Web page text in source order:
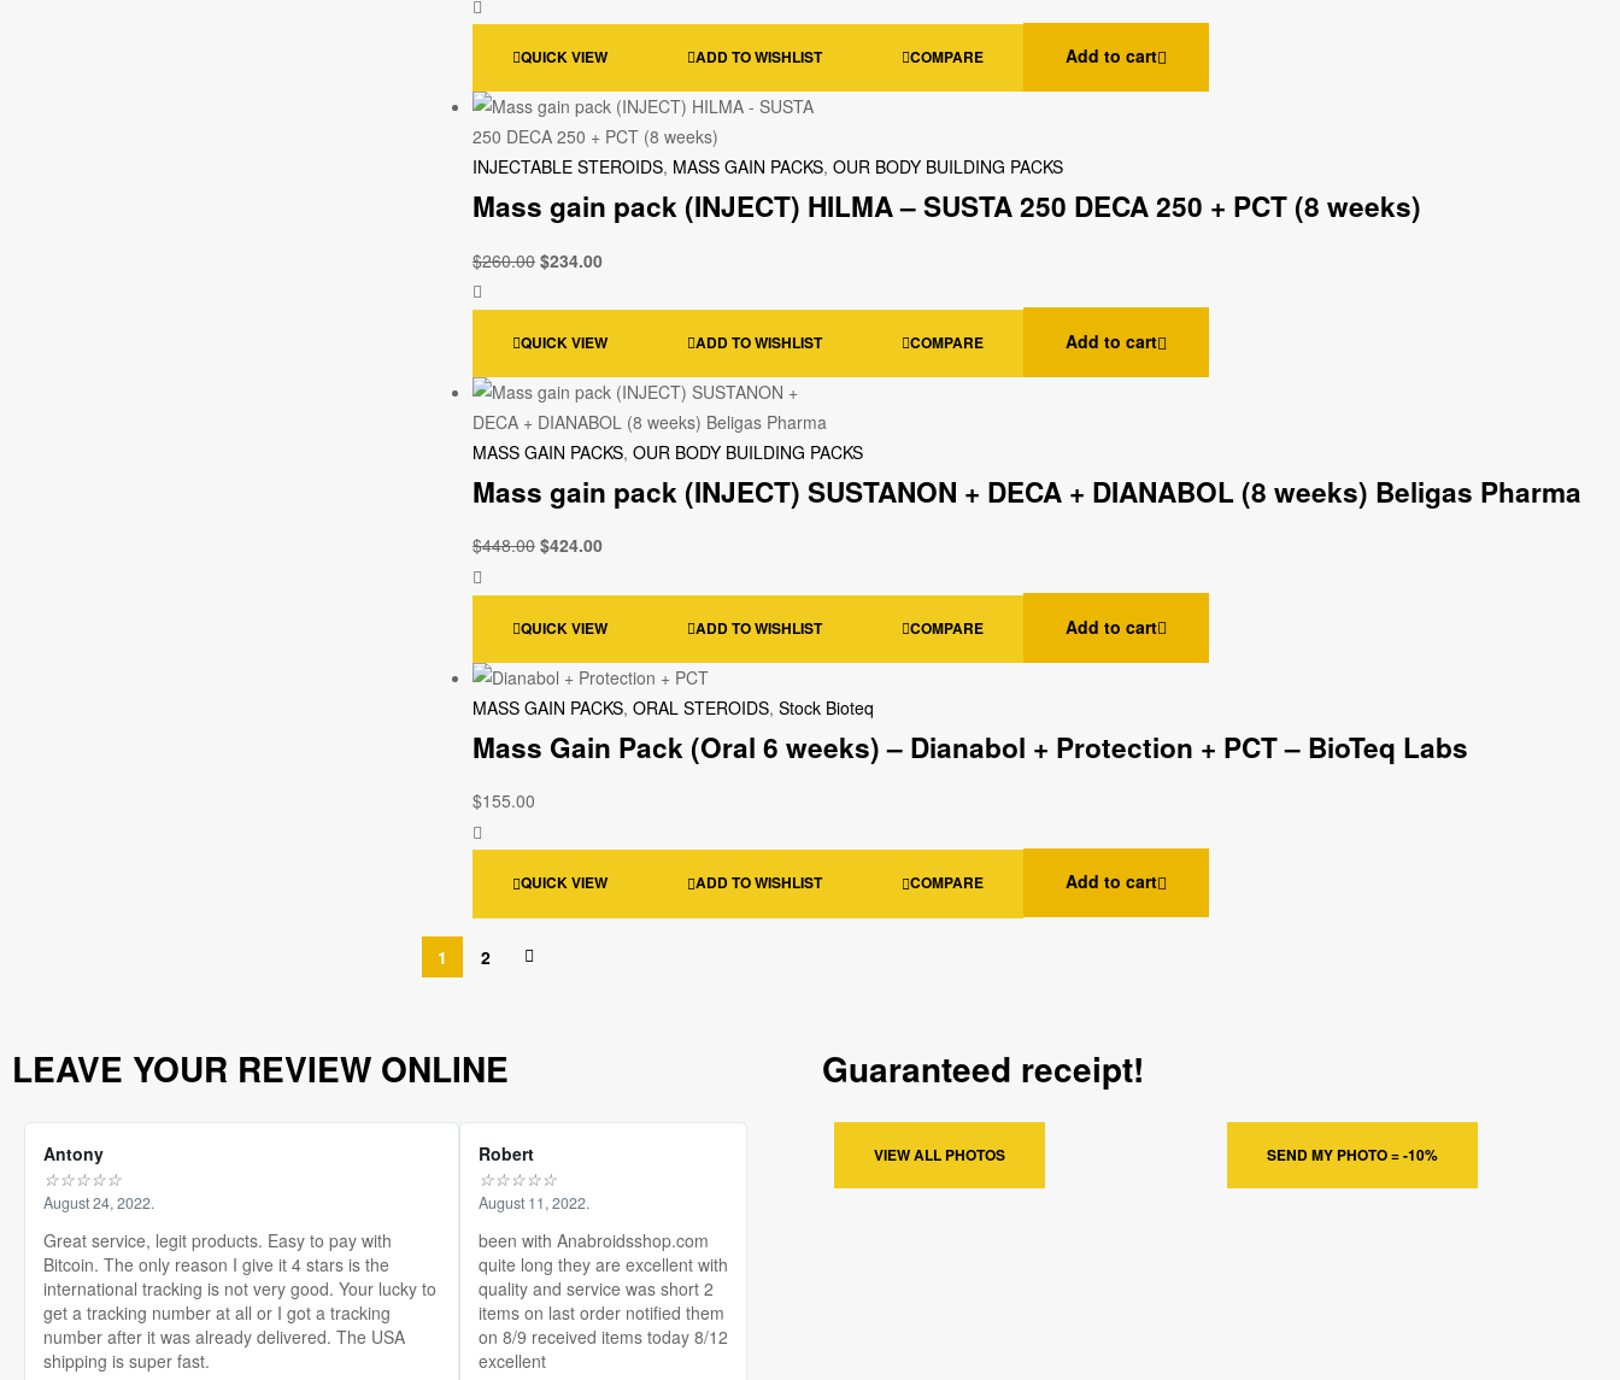
QUICK VIEW ADD TO WISHLIST COMPARE Add to cart
INJECTABLE STEROIDS, MASS GAIN PACKS, OUR BODY BUILDING PACKS
Mass gain pack (INJECT) HILMA – SUSTA 250 DECA 250 + PCT (8 weeks)
$260.00 $234.00
QUICK VIEW ADD TO WISHLIST COMPARE Add to cart
MASS GAIN PACKS, OUR BODY BUILDING PACKS
Mass gain pack (INJECT) SUSTANON + DECA + DIANABOL (8 weeks) Beligas Pharma
$448.00 $424.00
QUICK VIEW ADD TO WISHLIST COMPARE Add to cart
MASS GAIN PACKS, ORAL STEROIDS, Stock Bioteq
Mass Gain Pack (Oral 6 weeks) – Dianabol + Protection + PCT – BioTeq Labs
$155.00
QUICK VIEW ADD TO WISHLIST COMPARE Add to cart
1 2
LEAVE YOUR REVIEW ONLINE
Antony
☆☆☆☆☆
August 24, 2022.
Great service, legit products. Easy to pay with
Bitcoin. The only reason I give it 4 stars is the
international tracking is not very good. Your lucky to
get a tracking number at all or I got a tracking
number after it was already delivered. The USA
shipping is super fast.
Robert
☆☆☆☆☆
August 11, 2022.
been with Anabroidsshop.com
quite long they are excellent with
quality and service was short 2
items on last order notified them
on 8/9 received items today 8/12
excellent
Guaranteed receipt!
VIEW ALL PHOTOS SEND MY PHOTO = -10%